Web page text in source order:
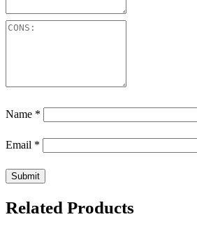
Name *
Email *
Related Products